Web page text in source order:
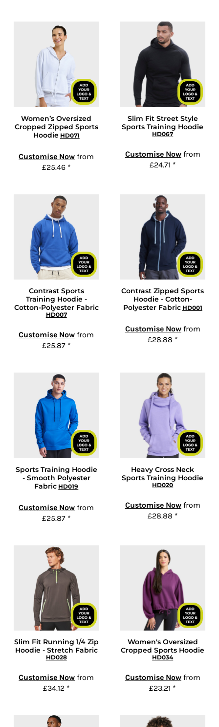
Women’s Oversized
Cropped Zipped Sports
Hoodie HD071
Customise Now from
£25.46 *
Slim Fit Street Style
Sports Training Hoodie
HD067
Customise Nowfrom
£24.71 *
Contrast Sports
Training Hoodie -
Cotton-Polyester Fabric
HD007
Customise Now from
£25.87 *
Contrast Zipped Sports
Hoodie - Cotton-
Polyester Fabric HD001
Customise Nowfrom
£28.88 *
Sports Training Hoodie
- Smooth Polyester
Fabric HD019
Customise Now from
£25.87 *
Heavy Cross Neck
Sports Training Hoodie
HD020
Customise Nowfrom
£28.88 *
Slim Fit Running 1/4 Zip
Hoodie - Stretch Fabric
HD028
Customise Now from
£34.12 *
Women's Oversized
Cropped Sports Hoodie
HD034
Customise Nowfrom
£23.21 *